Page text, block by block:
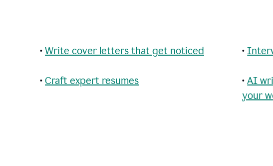
• Write cover letters that get noticed
• Craft expert resumes
•
•AI
your